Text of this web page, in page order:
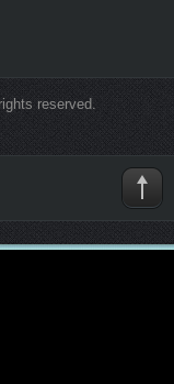
reserved.